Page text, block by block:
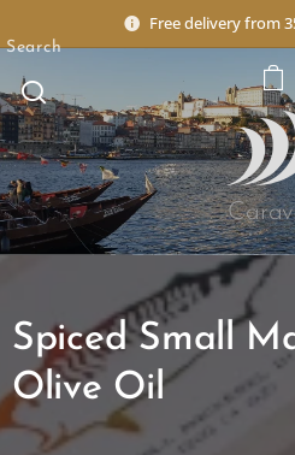
Free delivery from
Search
Spiced Small
Olive Oil